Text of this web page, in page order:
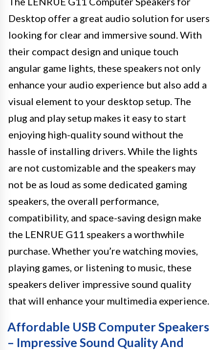
Desktop offer a great audio solution for users
looking for clear and immersive sound. With
their compact design and unique touch
angular game lights, these speakers not only
enhance your audio experience but also add a
visual element to your desktop setup. The
plug and play setup makes it easy to start
enjoying high-quality sound without the
hassle of installing drivers. While the lights
are not customizable and the speakers may
not be as loud as some dedicated gaming
speakers, the overall performance,
compatibility, and space-saving design make
the LENRUE G11 speakers a worthwhile
purchase. Whether you’re watching movies,
playing games, or listening to music, these
speakers deliver impressive sound quality
that will enhance your multimedia experience.
Affordable USB Computer Speakers
– Impressive Sound Quality And